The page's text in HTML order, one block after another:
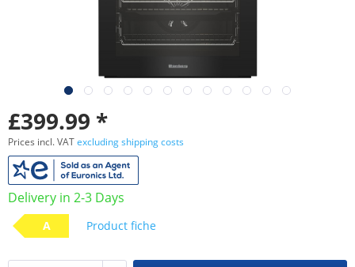
£399.99 *
Prices incl. VATexcluding shipping costs
Delivery in 2-3 Days
A Product fiche